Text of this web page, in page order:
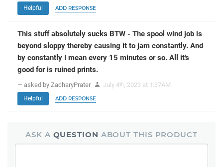
Helpful ADD RESPONSE
This stuff absolutely sucks BTW - The spool wind job is
beyond sloppy thereby causing it to jam constantly. And
by constantly I mean every 15 minutes or so. All it's
good for is ruined prints.
— asked by ZacharyPrater July 4th, 2023 at 1:37AM
Helpful ADD RESPONSE
ASK A QUESTION ABOUT THIS PRODUCT